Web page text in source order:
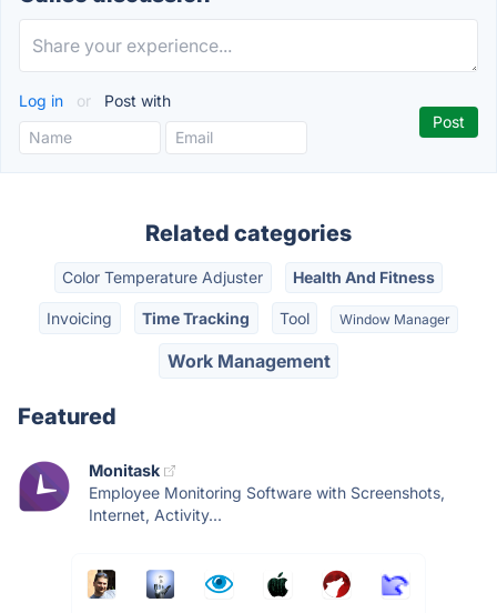
Log in or Post with
Related categories
Color Temperature Adjuster Health And Fitness
Invoicing Time Tracking Tool Window Manager
Work Management
Featured
Monitask
Employee Monitoring Software with Screenshots,
Internet, Activity...